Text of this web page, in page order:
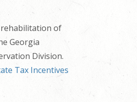
of
Georgia
Division.
Tax Incentives